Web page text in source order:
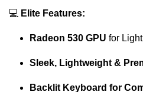
💻 Elite Features:
Radeon 530 GPU for
Sleek, Lightweight &
Backlit Keyboard for